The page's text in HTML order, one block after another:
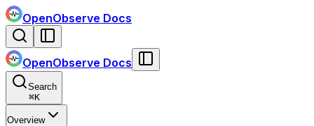
OpenObserve Docs
OpenObserve Docs
Search
⌘K
Overview